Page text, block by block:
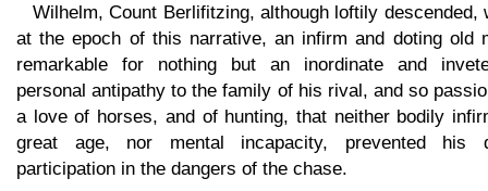
Wilhelm, Count Berlifitzing, although loftily descended,
at the epoch of this narrative, an infirm and doting old
remarkable for nothing but an inordinate and
personal antipathy to the family of his rival, and so
a love of horses, and of hunting, that neither bodily
great age, nor mental incapacity, prevented his
participation in the dangers of the chase.